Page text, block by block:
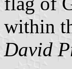
within
David